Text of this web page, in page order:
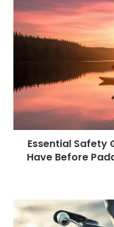
Essential Safety
Have Before